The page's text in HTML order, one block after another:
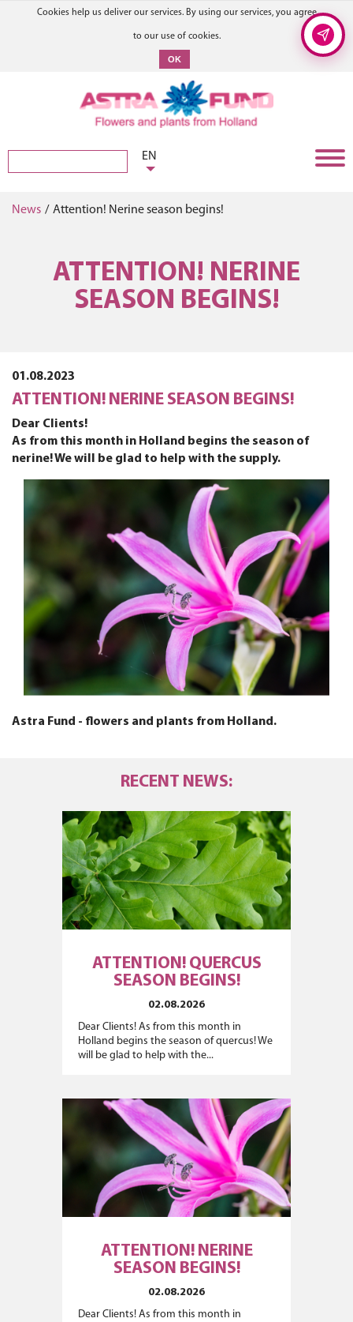
Cookies help us deliver our services. By using our services, you agree
to our use of cookies.
OK
EN
News / Attention! Nerine season begins!
ATTENTION! NERINE
SEASON BEGINS!
01.08.2023
ATTENTION! NERINE SEASON BEGINS!
Dear Clients!
As from this month in Holland begins the season of
nerine! We will be glad to help with the supply.
Astra Fund - flowers and plants from Holland.
RECENT NEWS:
ATTENTION! QUERCUS
SEASON BEGINS!
02.08.2026
Dear Clients! As from this month in
Holland begins the season of quercus! We
will be glad to help with the...
ATTENTION! NERINE
SEASON BEGINS!
02.08.2026
Dear Clients! As from this month in